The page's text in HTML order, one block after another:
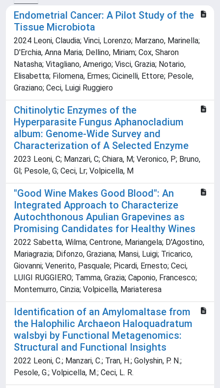
Endometrial Cancer: A Pilot Study of the
Tissue Microbiota
2024 Leoni, Claudia; Vinci, Lorenzo; Marzano, Marinella;
D'Erchia, Anna Maria; Dellino, Miriam; Cox, Sharon
Natasha; Vitagliano, Amerigo; Visci, Grazia; Notario,
Elisabetta; Filomena, Ermes; Cicinelli, Ettore; Pesole,
Graziano; Ceci, Luigi Ruggiero
Chitinolytic Enzymes of the
Hyperparasite Fungus Aphanocladium
album: Genome-Wide Survey and
Characterization of A Selected Enzyme
2023 Leoni, C; Manzari, C; Chiara, M; Veronico, P; Bruno,
Gl; Pesole, G; Ceci, Lr; Volpicella, M
"Good Wine Makes Good Blood": An
Integrated Approach to Characterize
Autochthonous Apulian Grapevines as
Promising Candidates for Healthy Wines
2022 Sabetta, Wilma; Centrone, Mariangela; D'Agostino,
Mariagrazia; Difonzo, Graziana; Mansi, Luigi; Tricarico,
Giovanni; Venerito, Pasquale; Picardi, Ernesto; Ceci,
LUIGI RUGGIERO; Tamma, Grazia; Caponio, Francesco;
Montemurro, Cinzia; Volpicella, Mariateresa
Identification of an Amylomaltase from
the Halophilic Archaeon Haloquadratum
walsbyi by Functional Metagenomics:
Structural and Functional Insights
2022 Leoni, C.; Manzari, C.; Tran, H.; Golyshin, P. N.;
Pesole, G.; Volpicella, M.; Ceci, L. R.